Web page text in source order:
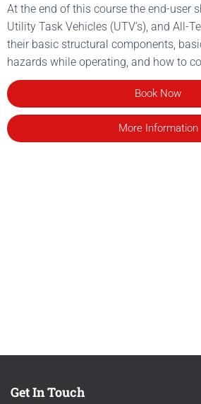
At the end of this course the end-user
Utility Task Vehicles (UTV’s), and All-
their basic structural components,
hazards while operating, and how to
Book Now
More Information
Get In Touch